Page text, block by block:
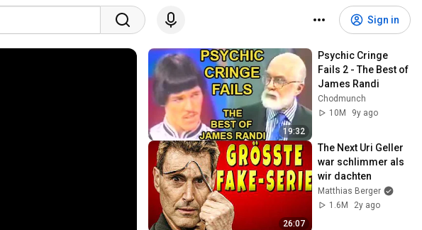
Sign in
19:32
Psychic Cringe
Fails 2 - The Best of
James Randi
Chodmunch
10M
9y ago
26:07
The Next Uri Geller
war schlimmer als
wir dachten
Matthias Berger
1.6M
2y ago